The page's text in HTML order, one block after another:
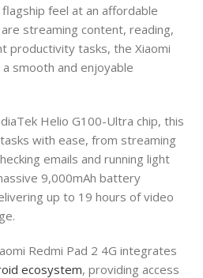
feel at an affordable
streaming content, reading,
productivity tasks, the Xiaomi
smooth and enjoyable
Helio G100-Ultra chip, this
with ease, from streaming
emails and running light
9,000mAh battery
up to 19 hours of video
Redmi Pad 2 4G integrates
ecosystem, providing access